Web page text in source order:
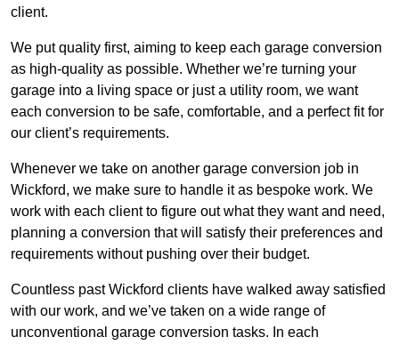
client.
We put quality first, aiming to keep each garage conversion
as high-quality as possible. Whether we’re turning your
garage into a living space or just a utility room, we want
each conversion to be safe, comfortable, and a perfect fit for
our client’s requirements.
Whenever we take on another garage conversion job in
Wickford, we make sure to handle it as bespoke work. We
work with each client to figure out what they want and need,
planning a conversion that will satisfy their preferences and
requirements without pushing over their budget.
Countless past Wickford clients have walked away satisfied
with our work, and we’ve taken on a wide range of
unconventional garage conversion tasks. In each